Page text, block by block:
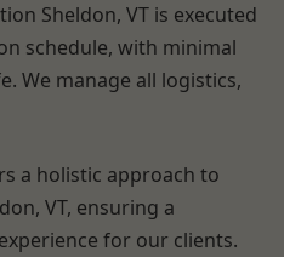
Sheldon, VT is executed
schedule, with minimal
We manage all logistics,
a holistic approach to
VT, ensuring a
for our clients.